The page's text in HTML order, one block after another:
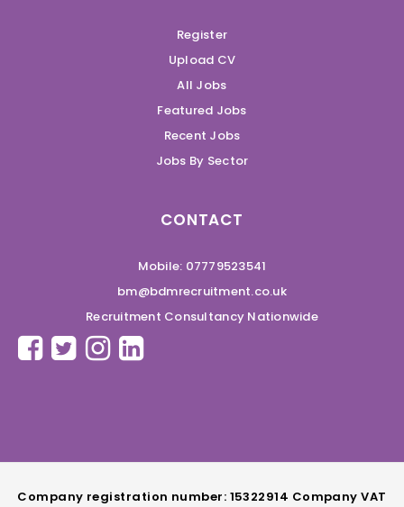
Register
Upload CV
All Jobs
Featured Jobs
Recent Jobs
Jobs By Sector
CONTACT
Mobile: 07779523541
bm@bdmrecruitment.co.uk
Recruitment Consultancy Nationwide
Company registration number: 15322914 Company VAT